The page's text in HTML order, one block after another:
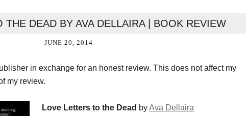
THE DEAD BY AVA DELLAIRA | BOOK REVIEW
JUNE 20, 2014
in exchange for an honest review. This does not affect my
my review.
Love Letters to the Dead byAva Dellaira